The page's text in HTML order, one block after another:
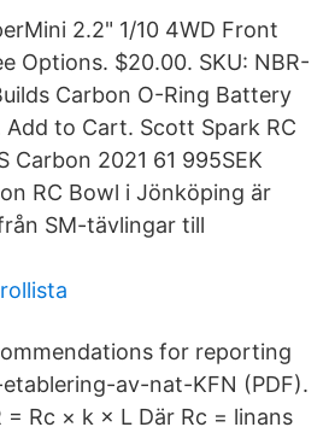
2.2" 1/10 4WD Front
Options. $20.00. SKU: NBR-
Carbon O-Ring Battery
Add to Cart. Scott Spark RC
Carbon 2021 61 995SEK
RC Bowl i Jönköping är
SM-tävlingar till
for reporting
av-nat-KFN (PDF).
= Rc × k × L Där Rc = linans